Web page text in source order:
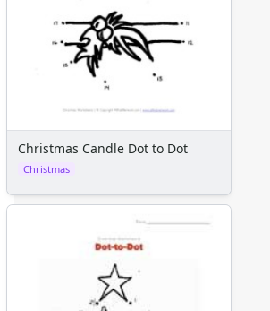
Christmas Candle Dot to Dot
Christmas